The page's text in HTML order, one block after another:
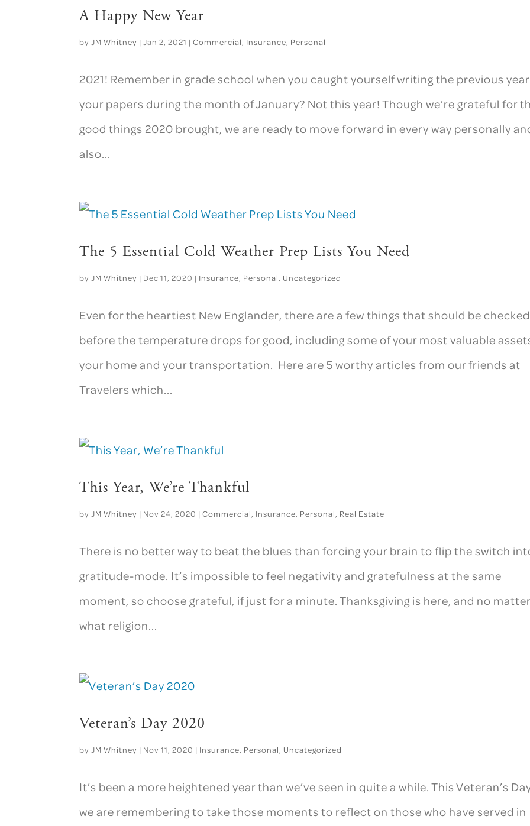
A Happy New Year
byJM Whitney |Jan 2, 2021 |Commercial, Insurance, Personal
2021! Remember in grade school when you caught yourself writing the previous
your papers during the month of January? Not this year! Though we’re grateful for
good things 2020 brought, we are ready to move forward in every way personally
also...
The 5 Essential Cold Weather Prep Lists You Need
byJM Whitney | Dec 11, 2020 | Insurance, Personal, Uncategorized
Even for the heartiest New Englander, there are a few things that should be checked
before the temperature drops for good, including some of your most valuable
your home and your transportation. Here are 5 worthy articles from our friends at
Travelers which...
This Year, We’re Thankful
byJM Whitney | Nov 24, 2020 |Commercial, Insurance, Personal, Real Estate
There is no better way to beat the blues than forcing your brain to flip the switch
gratitude-mode. It’s impossible to feel negativity and gratefulness at the same
moment, so choose grateful, if just for a minute. Thanksgiving is here, and no
what religion...
Veteran’s Day 2020
byJM Whitney | Nov 11, 2020 | Insurance, Personal, Uncategorized
It’s been a more heightened year than we’ve seen in quite a while. This Veteran’s
we are remembering to take those moments to reflect on those who have served in